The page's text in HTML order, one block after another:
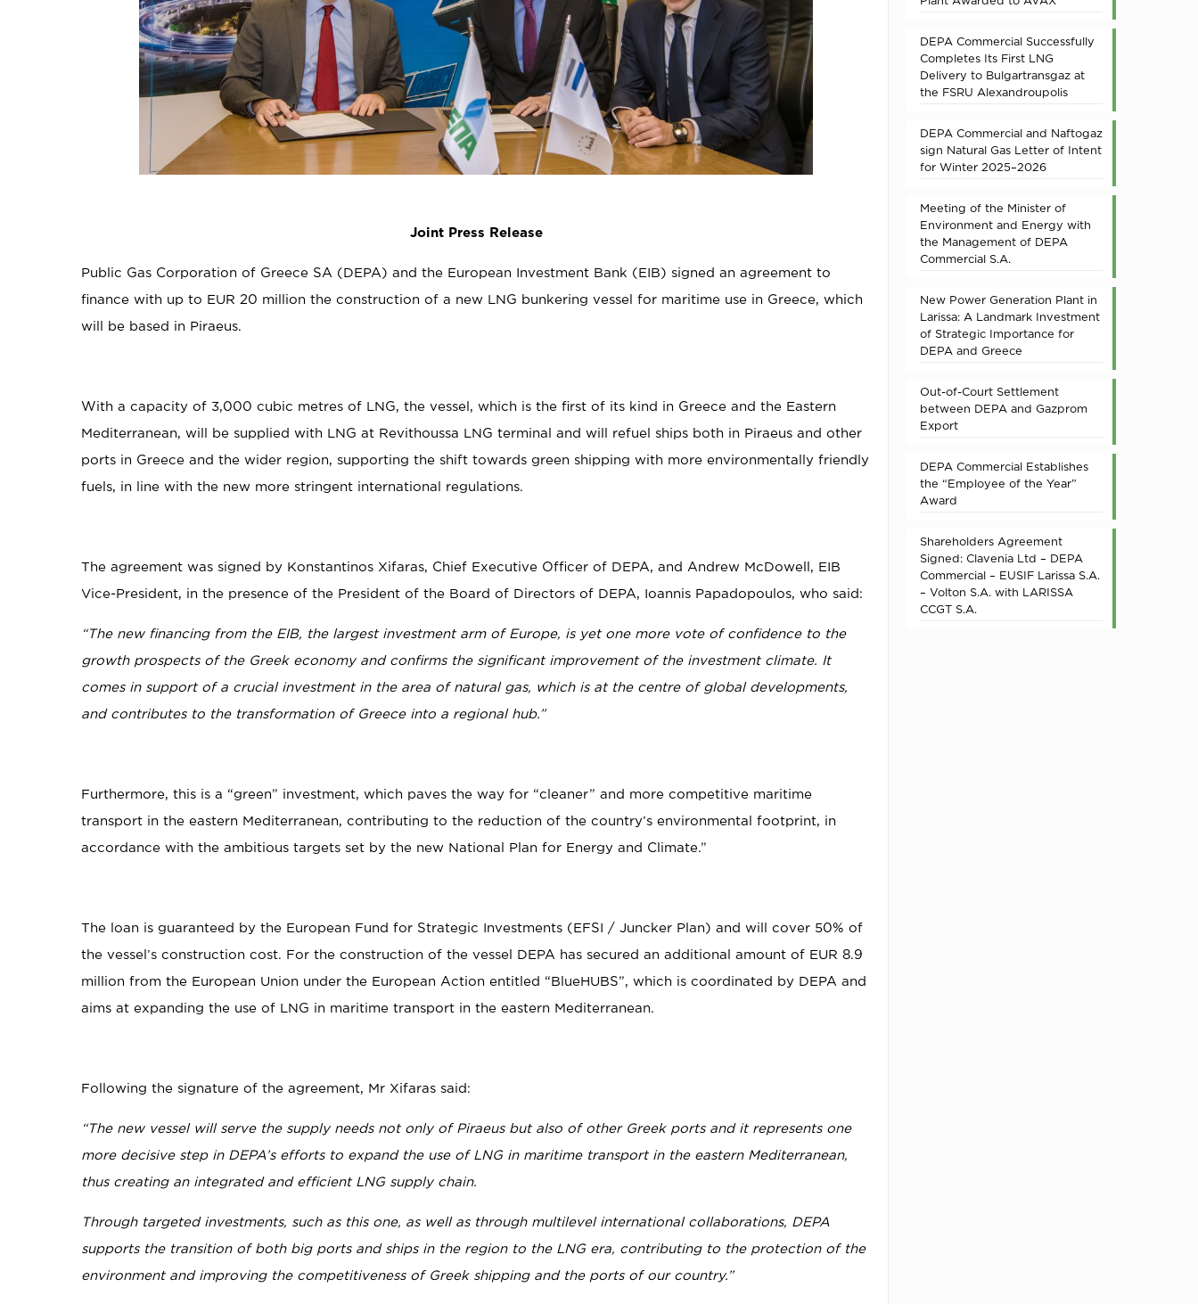
Joint Press Release
Public Gas Corporation of Greece SA (DEPA) and the European Investment Bank (EIB) signed an agreement to
finance with up to EUR 20 million the construction of a new LNG bunkering vessel for maritime use in Greece, which
will be based in Piraeus.
With a capacity of 3,000 cubic metres of LNG, the vessel, which is the first of its kind in Greece and the Eastern
Mediterranean, will be supplied with LNG at Revithoussa LNG terminal and will refuel ships both in Piraeus and other
ports in Greece and the wider region, supporting the shift towards green shipping with more environmentally friendly
fuels, in line with the new more stringent international regulations.
The agreement was signed by Konstantinos Xifaras, Chief Executive Officer of DEPA, and Andrew McDowell, EIB
Vice-President, in the presence of the President of the Board of Directors of DEPA, Ioannis Papadopoulos, who said:
“The new financing from the EIB, the largest investment arm of Europe, is yet one more vote of confidence to the
growth prospects of the Greek economy and confirms the significant improvement of the investment climate. It
comes in support of a crucial investment in the area of natural gas, which is at the centre of global developments,
and contributes to the transformation of Greece into a regional hub.”
Furthermore, this is a “green” investment, which paves the way for “cleaner” and more competitive maritime
transport in the eastern Mediterranean, contributing to the reduction of the country’s environmental footprint, in
accordance with the ambitious targets set by the new National Plan for Energy and Climate.”
The loan is guaranteed by the European Fund for Strategic Investments (EFSI / Juncker Plan) and will cover 50% of
the vessel’s construction cost. For the construction of the vessel DEPA has secured an additional amount of EUR 8.9
million from the European Union under the European Action entitled “BlueHUBS”, which is coordinated by DEPA and
aims at expanding the use of LNG in maritime transport in the eastern Mediterranean.
Following the signature of the agreement, Mr Xifaras said:
“The new vessel will serve the supply needs not only of Piraeus but also of other Greek ports and it represents one
more decisive step in DEPA’s efforts to expand the use of LNG in maritime transport in the eastern Mediterranean,
thus creating an integrated and efficient LNG supply chain.
Through targeted investments, such as this one, as well as through multilevel international collaborations, DEPA
supports the transition of both big ports and ships in the region to the LNG era, contributing to the protection of the
environment and improving the competitiveness of Greek shipping and the ports of our country.”
DEPA Commercial Successfully
Completes Its First LNG
Delivery to Bulgartransgaz at
the FSRU Alexandroupolis
DEPA Commercial and Naftogaz
sign Natural Gas Letter of Intent
for Winter 2025–2026
Meeting of the Minister of
Environment and Energy with
the Management of DEPA
Commercial S.A.
New Power Generation Plant in
Larissa: A Landmark Investment
of Strategic Importance for
DEPA and Greece
Out-of-Court Settlement
between DEPA and Gazprom
Export
DEPA Commercial Establishes
the “Employee of the Year”
Award
Shareholders Agreement
Signed: Clavenia Ltd – DEPA
Commercial – EUSIF Larissa S.A.
– Volton S.A. with LARISSA
CCGT S.A.